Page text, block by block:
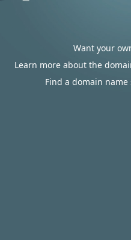
Want your
Learn more about the
Find a domain